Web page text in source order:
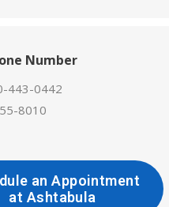
Number
443-0442
8010
an Appointment
at Ashtabula